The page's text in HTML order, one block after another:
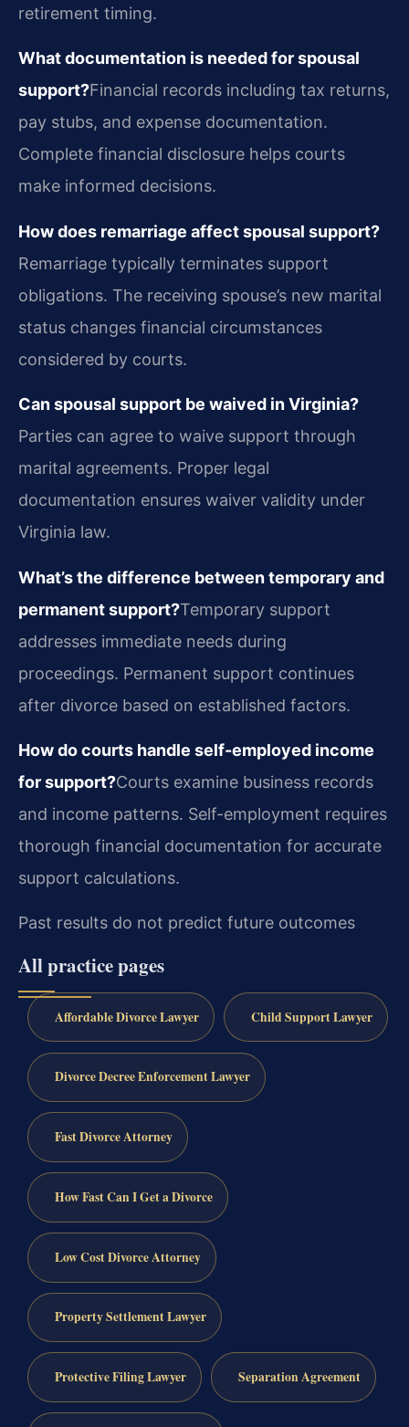
retirement timing.
What documentation is needed for spousal
support?Financial records including tax returns,
pay stubs, and expense documentation.
Complete financial disclosure helps courts
make informed decisions.
How does remarriage affect spousal support?
Remarriage typically terminates support
obligations. The receiving spouse’s new marital
status changes financial circumstances
considered by courts.
Can spousal support be waived in Virginia?
Parties can agree to waive support through
marital agreements. Proper legal
documentation ensures waiver validity under
Virginia law.
What’s the difference between temporary and
permanent support?Temporary support
addresses immediate needs during
proceedings. Permanent support continues
after divorce based on established factors.
How do courts handle self-employed income
for support?Courts examine business records
and income patterns. Self-employment requires
thorough financial documentation for accurate
support calculations.
Past results do not predict future outcomes
All practice pages
Affordable Divorce Lawyer Child Support Lawyer
Divorce Decree Enforcement Lawyer
Fast Divorce Attorney
How Fast Can I Get a Divorce
Low Cost Divorce Attorney
Property Settlement Lawyer
Protective Filing Lawyer Separation Agreement